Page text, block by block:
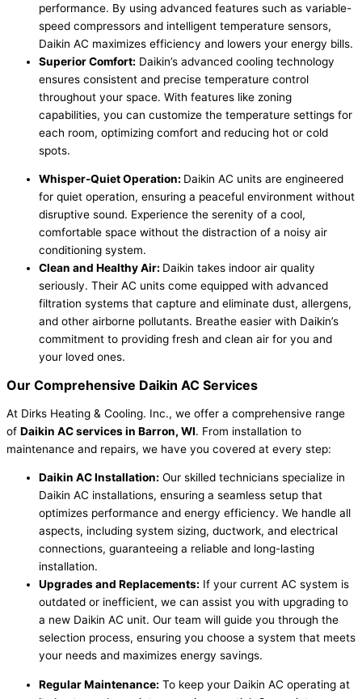
performance. By using advanced features such as variable-
speed compressors and intelligent temperature sensors,
Daikin AC maximizes efficiency and lowers your energy bills.
Superior Comfort: Daikin’s advanced cooling technology
ensures consistent and precise temperature control
throughout your space. With features like zoning
capabilities, you can customize the temperature settings for
each room, optimizing comfort and reducing hot or cold
spots.
Whisper-Quiet Operation: Daikin AC units are engineered
for quiet operation, ensuring a peaceful environment without
disruptive sound. Experience the serenity of a cool,
comfortable space without the distraction of a noisy air
conditioning system.
Clean and Healthy Air: Daikin takes indoor air quality
seriously. Their AC units come equipped with advanced
filtration systems that capture and eliminate dust, allergens,
and other airborne pollutants. Breathe easier with Daikin’s
commitment to providing fresh and clean air for you and
your loved ones.
Our Comprehensive Daikin AC Services
At Dirks Heating & Cooling. Inc., we offer a comprehensive range
of Daikin AC services in Barron, WI. From installation to
maintenance and repairs, we have you covered at every step:
Daikin AC Installation: Our skilled technicians specialize in
Daikin AC installations, ensuring a seamless setup that
optimizes performance and energy efficiency. We handle all
aspects, including system sizing, ductwork, and electrical
connections, guaranteeing a reliable and long-lasting
installation.
Upgrades and Replacements: If your current AC system is
outdated or inefficient, we can assist you with upgrading to
a new Daikin AC unit. Our team will guide you through the
selection process, ensuring you choose a system that meets
your needs and maximizes energy savings.
Regular Maintenance: To keep your Daikin AC operating at